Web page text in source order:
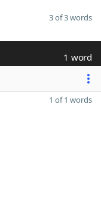
3 of 3 words
1 word
1 of 1 words